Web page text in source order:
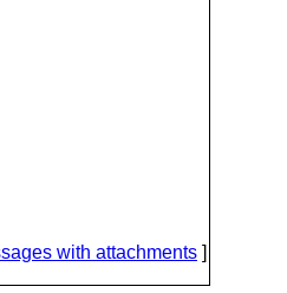
with attachments ]